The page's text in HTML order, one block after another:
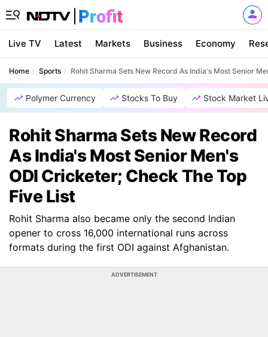
Live TV Latest Markets Business Economy
Home Sports Rohit Sharma Sets New Record As India's Most Senior
Polymer Currency Stocks To Buy Stock Market
Rohit Sharma Sets New Record
As India's Most Senior Men's
ODI Cricketer; Check The Top
Five List
Rohit Sharma also became only the second Indian
opener to cross 16,000 international runs across
formats during the first ODI against Afghanistan.
ADVERTISEMENT